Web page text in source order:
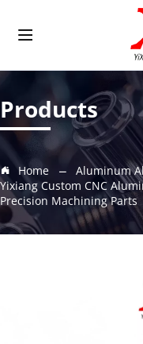
Products
Home
Aluminum
Yixiang Custom CNC
Precision Machining Parts